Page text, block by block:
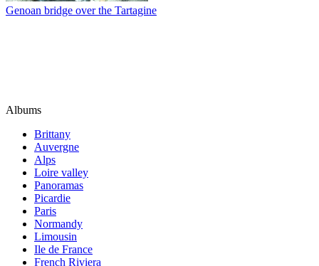
Genoan bridge over the Tartagine
Albums
Brittany
Auvergne
Alps
Loire valley
Panoramas
Picardie
Paris
Normandy
Limousin
Ile de France
French Riviera